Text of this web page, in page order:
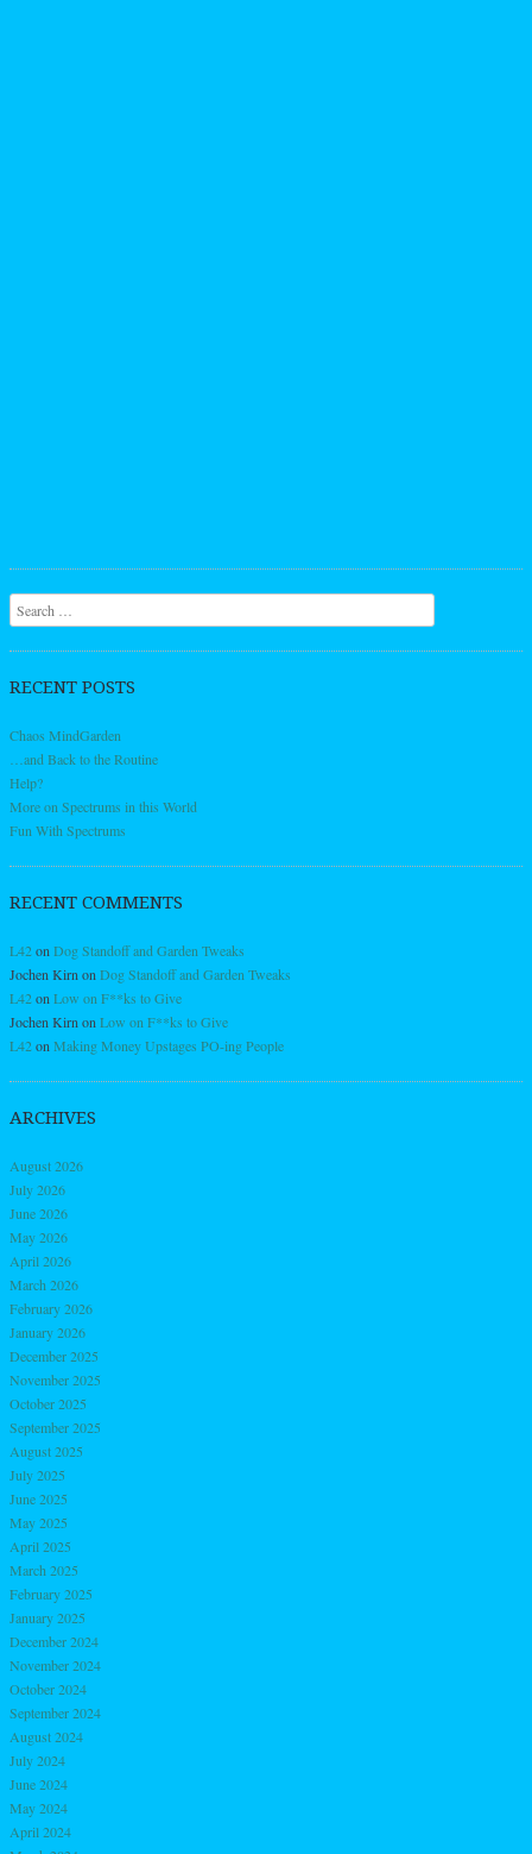
Search
RECENT POSTS
Chaos MindGarden
…and Back to the Routine
Help?
More on Spectrums in this World
Fun With Spectrums
RECENT COMMENTS
L42on Dog Standoff and Garden Tweaks
Jochen Kirn on Dog Standoff and Garden Tweaks
L42on Low on F**ks to Give
Jochen Kirn on Low on F**ks to Give
L42on Making Money Upstages PO-ing People
ARCHIVES
August 2026
July 2026
June 2026
May 2026
April 2026
March 2026
February 2026
January 2026
December 2025
November 2025
October 2025
September 2025
August 2025
July 2025
June 2025
May 2025
April 2025
March 2025
February 2025
January 2025
December 2024
November 2024
October 2024
September 2024
August 2024
July 2024
June 2024
May 2024
April 2024